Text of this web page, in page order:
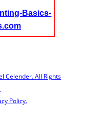
Basics-
Celender. All Rights
Policy.